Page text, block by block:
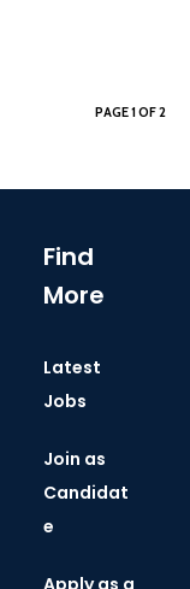
PAGE 1 OF 2
Find
More
Latest
Jobs
Join as
Candidat
e
Apply as a